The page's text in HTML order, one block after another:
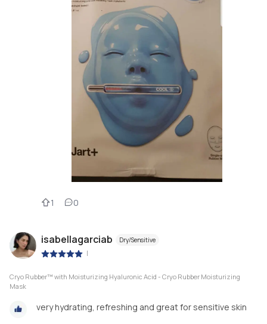
1 0
isabellagarciab Dry/Sensitive
|
Cryo Rubber™ with Moisturizing Hyaluronic Acid - Cryo Rubber Moisturizing
Mask
very hydrating, refreshing and great for sensitive skin